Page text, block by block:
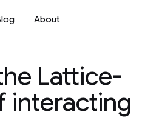
About
Lattice-
interacting